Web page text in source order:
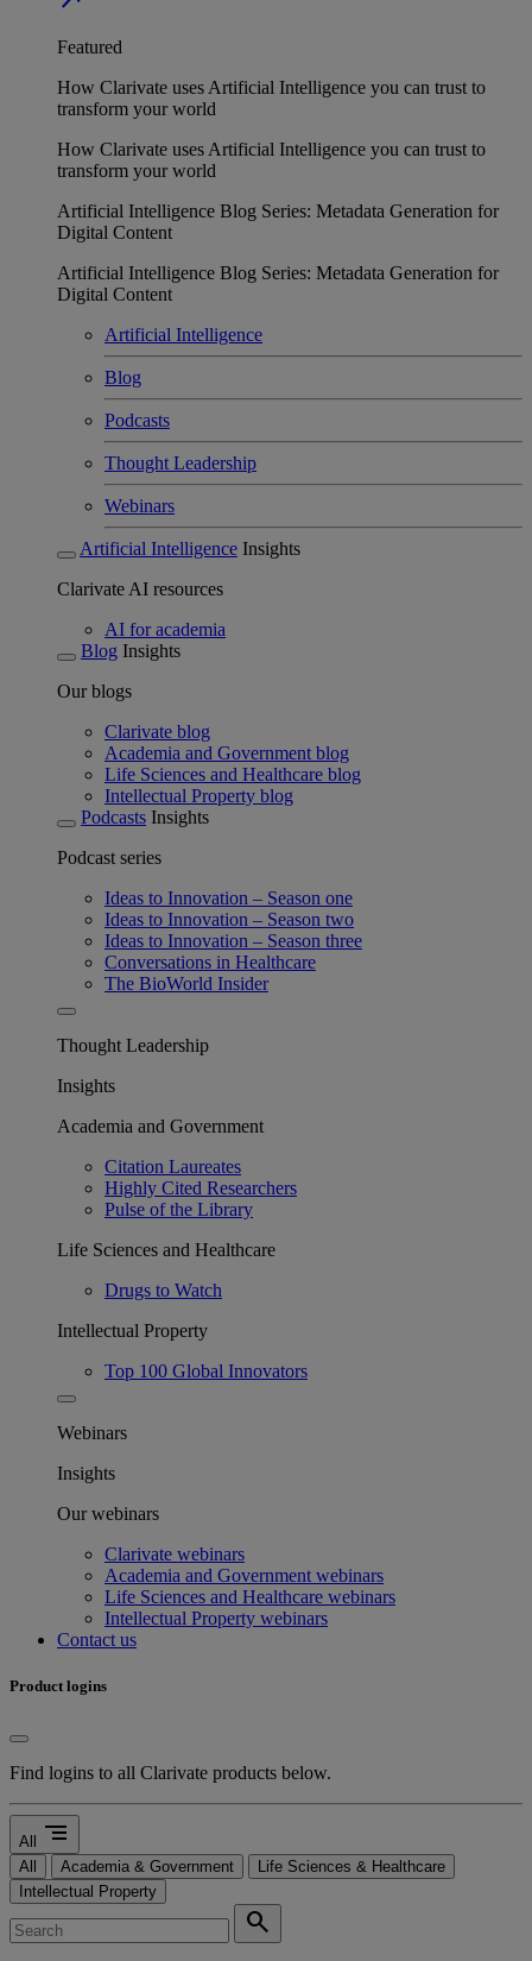
Featured
How Clarivate uses Artificial Intelligence you can trust to
transform your world
How Clarivate uses Artificial Intelligence you can trust to
transform your world
Artificial Intelligence Blog Series: Metadata Generation for
Digital Content
Artificial Intelligence Blog Series: Metadata Generation for
Digital Content
Artificial Intelligence
Blog
Podcasts
Thought Leadership
Webinars
Artificial Intelligence Insights
Clarivate AI resources
AI for academia
Blog Insights
Our blogs
Clarivate blog
Academia and Government blog
Life Sciences and Healthcare blog
Intellectual Property blog
Podcasts Insights
Podcast series
Ideas to Innovation – Season one
Ideas to Innovation – Season two
Ideas to Innovation – Season three
Conversations in Healthcare
The BioWorld Insider
Thought Leadership
Insights
Academia and Government
Citation Laureates
Highly Cited Researchers
Pulse of the Library
Life Sciences and Healthcare
Drugs to Watch
Intellectual Property
Top 100 Global Innovators
Webinars
Insights
Our webinars
Clarivate webinars
Academia and Government webinars
Life Sciences and Healthcare webinars
Intellectual Property webinars
Contact us
Product logins
Find logins to all Clarivate products below.
All segment
All Academia & Government
Life Sciences & Healthcare
Intellectual Property
search